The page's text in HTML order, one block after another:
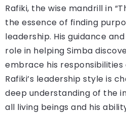
Rafiki, the wise mandrill in
the essence of finding
leadership. His guidance
role in helping Simba
embrace his responsibilities
Rafiki’s leadership style is
deep understanding of the
all living beings and his